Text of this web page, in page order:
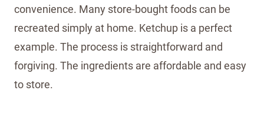
convenience. Many store-bought foods can be
recreated simply at home. Ketchup is a perfect
example. The process is straightforward and
forgiving. The ingredients are affordable and easy
to store.